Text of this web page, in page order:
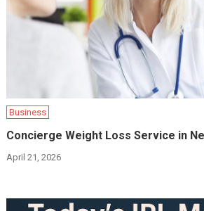
Business
Concierge Weight Loss Service in
April 21, 2026